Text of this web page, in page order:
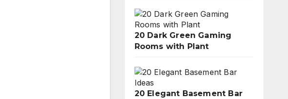
20 Dark Green Gaming
Rooms with Plant
20 Elegant Basement Bar